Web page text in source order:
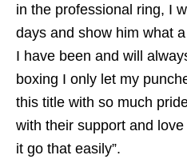
in the professional ring, I
days and show him what
I have been and will
boxing I only let my
this title with so much
with their support and
it go that easily”.